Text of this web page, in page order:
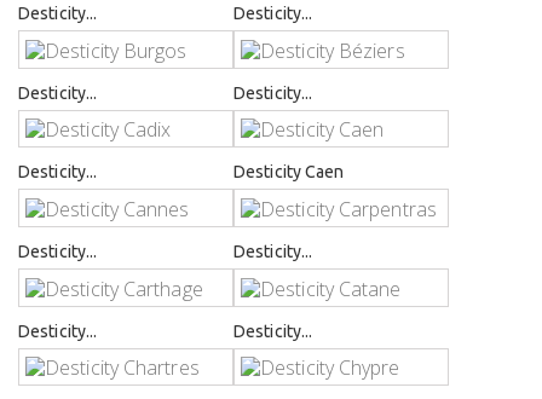
Desticity... Desticity...
Desticity... Desticity...
Desticity... Desticity Caen
Desticity... Desticity...
Desticity... Desticity...